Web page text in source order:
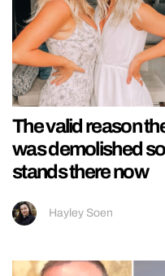
The valid reason
was demolished
stands there now
Hayley Soen